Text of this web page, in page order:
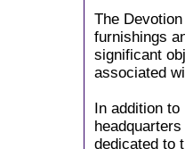
The
furnishings
significant
associated
In addition
dedicated to